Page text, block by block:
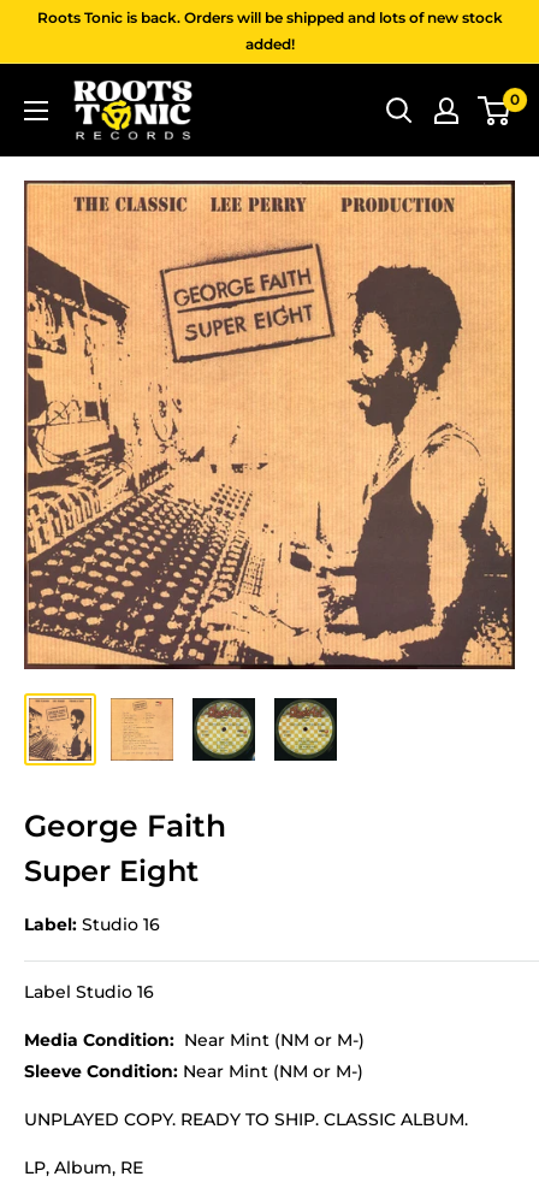
Roots Tonic is back. Orders will be shipped and lots of new stock
added!
Roots
Tonic
Records
0
George Faith
Super Eight
Label: Studio 16
Label Studio 16
Media Condition: Near Mint (NM or M-)
Sleeve Condition: Near Mint (NM or M-)
UNPLAYED COPY. READY TO SHIP. CLASSIC ALBUM.
LP, Album, RE